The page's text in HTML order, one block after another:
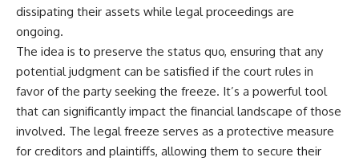
dissipating their assets while legal proceedings are
ongoing.
The idea is to preserve the status quo, ensuring that any
potential judgment can be satisfied if the court rules in
favor of the party seeking the freeze. It’s a powerful tool
that can significantly impact the financial landscape of those
involved. The legal freeze serves as a protective measure
for creditors and plaintiffs, allowing them to secure their